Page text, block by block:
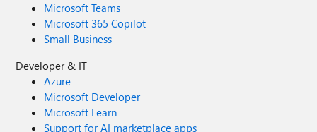
Microsoft Teams
Microsoft 365 Copilot
Small Business
Developer & IT
Azure
Microsoft Developer
Microsoft Learn
Support for AI marketplace apps